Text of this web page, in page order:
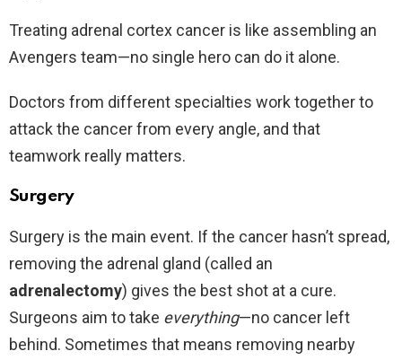
Treating adrenal cortex cancer is like assembling an
Avengers team—no single hero can do it alone.
Doctors from different specialties work together to
attack the cancer from every angle, and that
teamwork really matters.
Surgery
Surgery is the main event. If the cancer hasn’t spread,
removing the adrenal gland (called an
adrenalectomy) gives the best shot at a cure.
Surgeons aim to take everything—no cancer left
behind. Sometimes that means removing nearby